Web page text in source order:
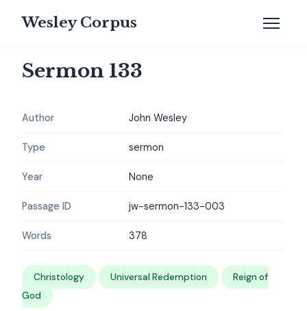
Wesley Corpus
Sermon 133
Author John Wesley
Type sermon
Year None
Passage ID jw-sermon-133-003
Words 378
Christology Universal Redemption
Reign of
God